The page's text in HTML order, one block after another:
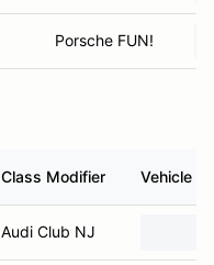
Porsche FUN!
Class Modifier Vehicle
Audi Club NJ